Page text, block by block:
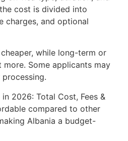
cost is divided into
charges, and optional
while long-term or
Some applicants may
2026: Total Cost, Fees &
compared to other
Albania a budget-